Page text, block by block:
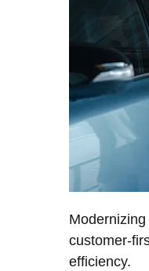
customer-
efficiency.